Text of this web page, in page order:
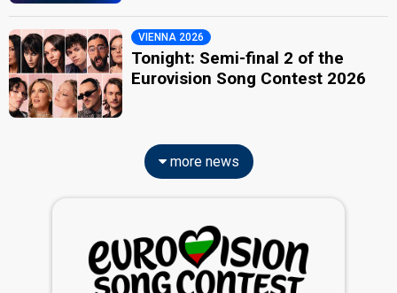
VIENNA 2026
Tonight: Semi-final 2 of the
Eurovision Song Contest 2026
more news